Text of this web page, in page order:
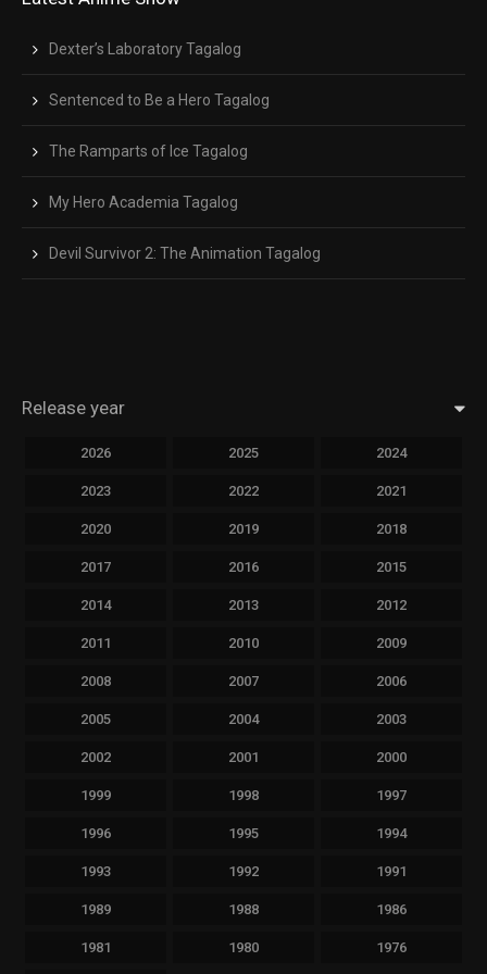
Dexter’s Laboratory Tagalog
Sentenced to Be a Hero Tagalog
The Ramparts of Ice Tagalog
My Hero Academia Tagalog
Devil Survivor 2: The Animation Tagalog
Release year
2026 2025 2024
2023 2022 2021
2020 2019 2018
2017 2016 2015
2014 2013 2012
2011 2010 2009
2008 2007 2006
2005 2004 2003
2002 2001 2000
1999 1998 1997
1996 1995 1994
1993 1992 1991
1989 1988 1986
1981 1980 1976